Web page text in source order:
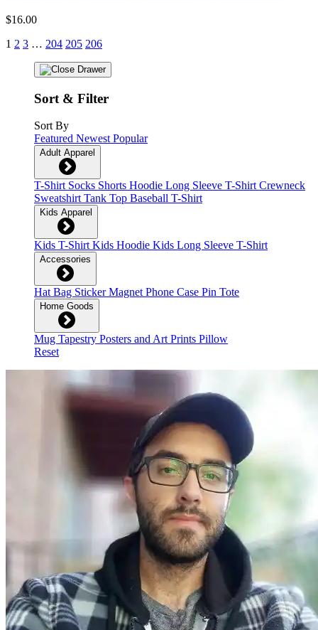
$16.00
1 2 3 … 204 205 206
Sort & Filter
Sort By
Featured NewestPopular
Adult Apparel
T-Shirt Socks Shorts Hoodie Long Sleeve T-ShirtCrewneck
SweatshirtTank Top Baseball T-Shirt
Kids Apparel
Kids T-ShirtKids Hoodie Kids Long Sleeve T-Shirt
Accessories
HatBag StickerMagnetPhone Case Pin Tote
Home Goods
Mug Tapestry Posters and Art Prints Pillow
Reset